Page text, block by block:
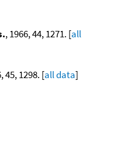
, 1966, 44, 1271. [all
45, 1298. [all data]